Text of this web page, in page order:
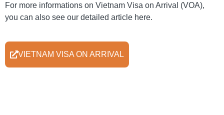
For more informations on Vietnam Visa on Arrival (VOA),
you can also see our detailed article here.
VIETNAM VISA ON ARRIVAL